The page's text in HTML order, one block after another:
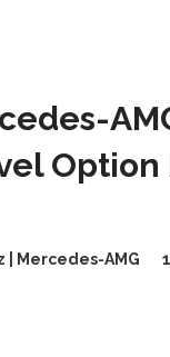
Option
| Mercedes-AMG